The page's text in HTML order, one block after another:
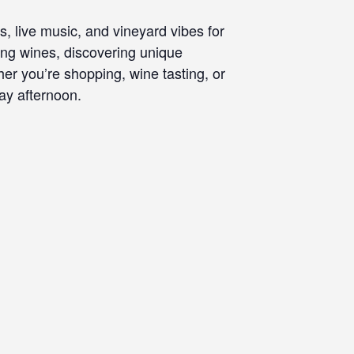
live music, and vineyard vibes for
wines, discovering unique
you’re shopping, wine tasting, or
afternoon.